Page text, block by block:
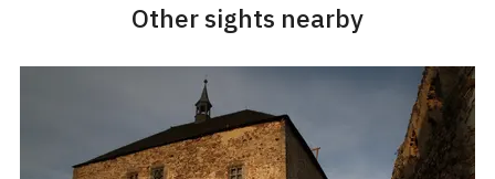
Other sights nearby